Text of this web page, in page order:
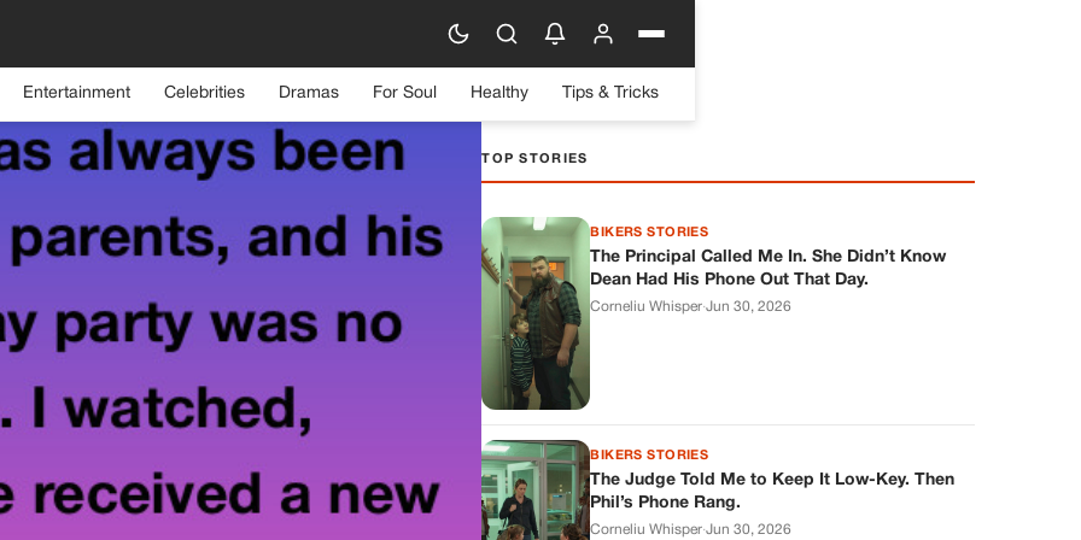
Entertainment Celebrities Dramas For Soul Healthy Tips & Tricks
TOP STORIES
BIKERS STORIES
The Principal Called Me In. She Didn’t Know
Dean Had His Phone Out That Day.
Corneliu Whisper·Jun 30, 2026
BIKERS STORIES
The Judge Told Me to Keep It Low-Key. Then
Phil’s Phone Rang.
Corneliu Whisper·Jun 30, 2026